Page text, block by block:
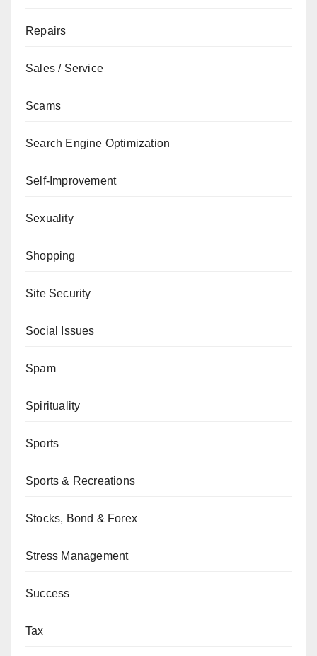
Repairs
Sales / Service
Scams
Search Engine Optimization
Self-Improvement
Sexuality
Shopping
Site Security
Social Issues
Spam
Spirituality
Sports
Sports & Recreations
Stocks, Bond & Forex
Stress Management
Success
Tax